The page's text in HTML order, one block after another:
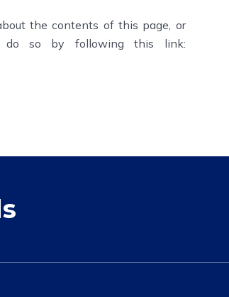
the contents of this page, or
so by following this link: